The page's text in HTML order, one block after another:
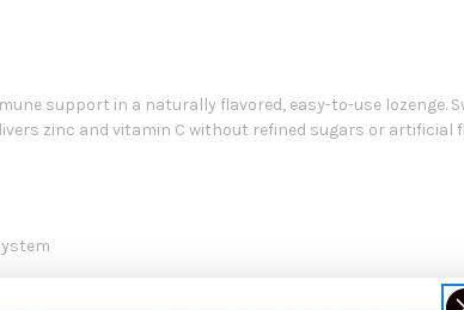
support in a naturally flavored, easy-to-use lozenge.
zinc and vitamin C without refined sugars or artificial